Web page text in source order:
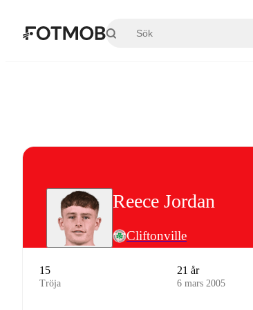
Reece Jordan
Cliftonville
15
Tröja
21 år
6 mars 2005